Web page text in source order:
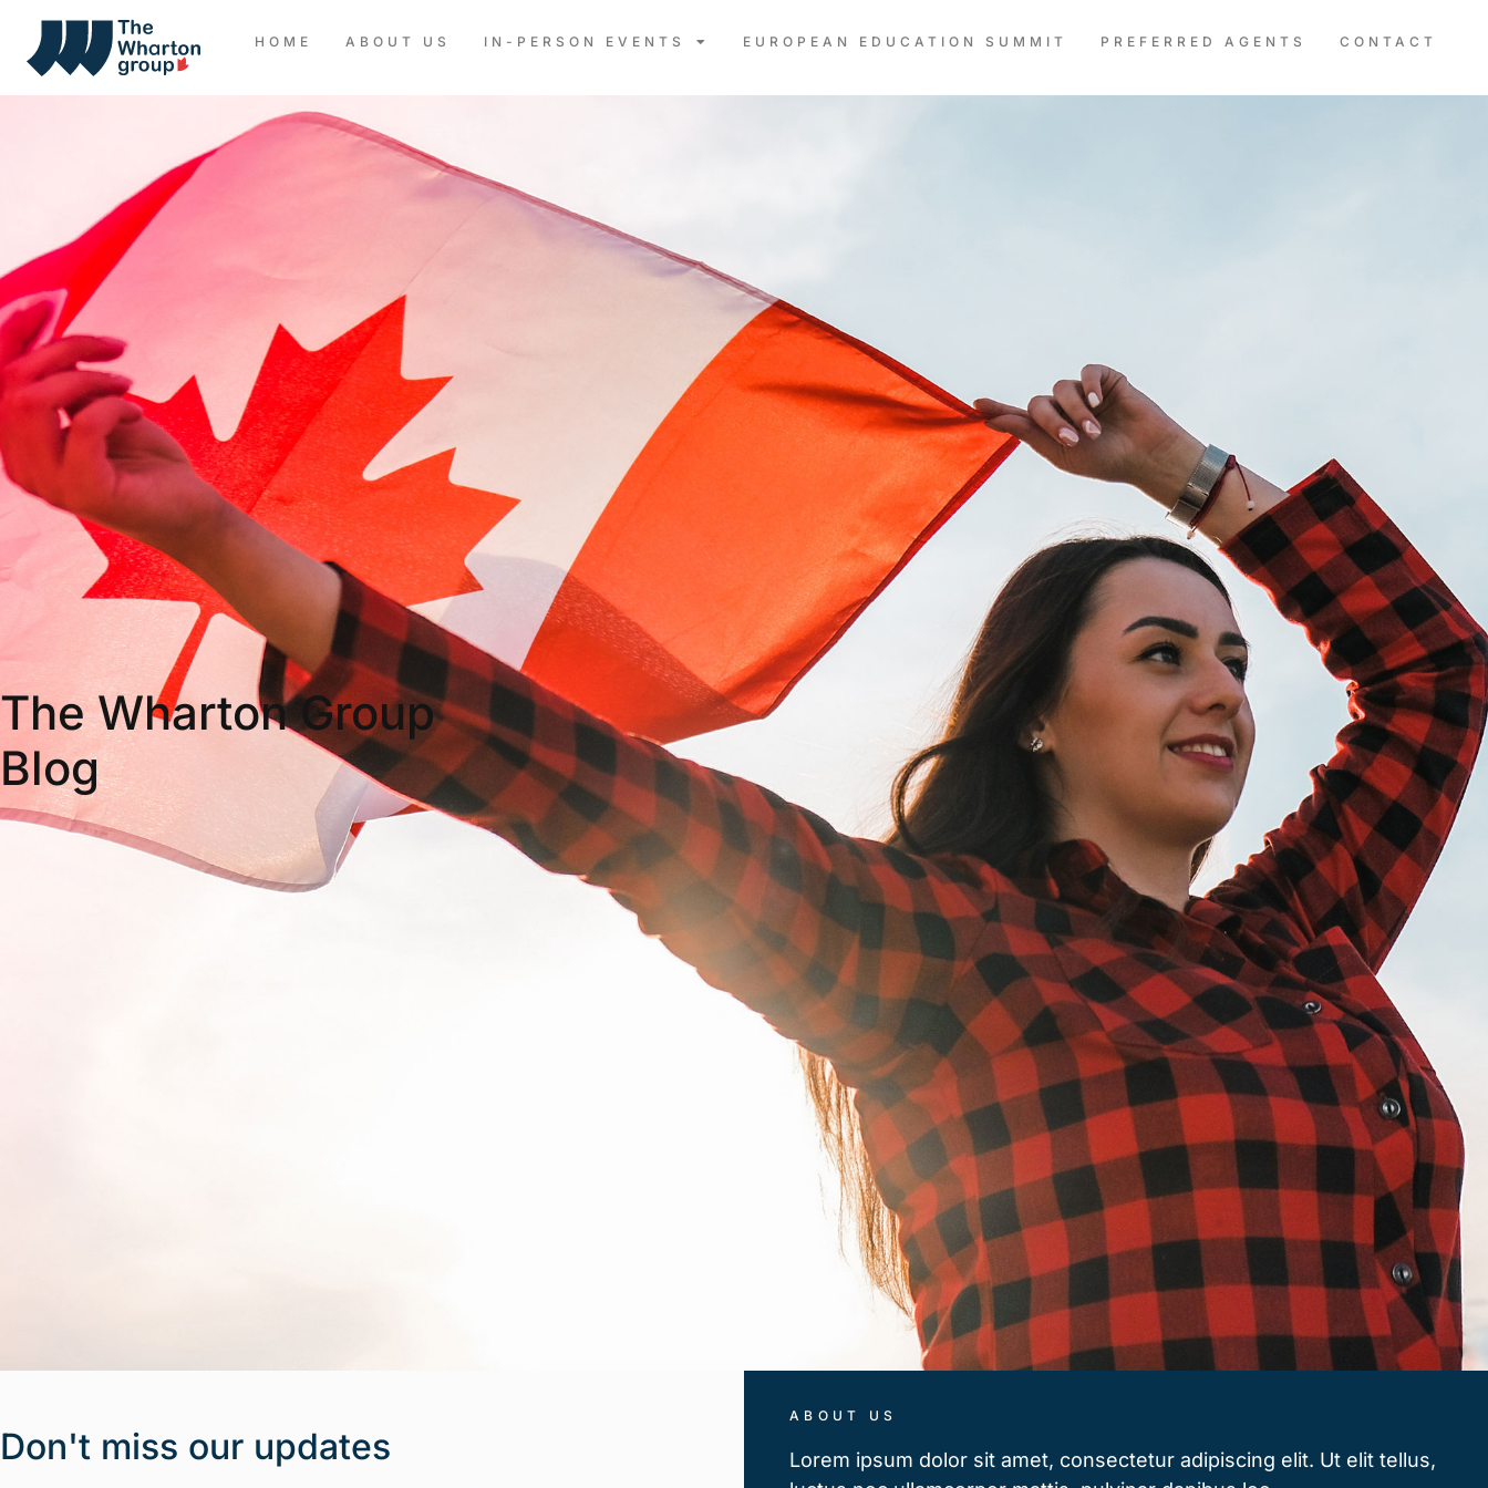
HOME ABOUT US IN-PERSON EVENTS EUROPEAN EDUCATION SUMMIT PREFERRED AGENTS CONTACT
The Wharton Group
Blog
Don't miss our updates
ABOUT US
Lorem ipsum dolor sit amet, consectetur adipiscing elit. Ut elit tellus,